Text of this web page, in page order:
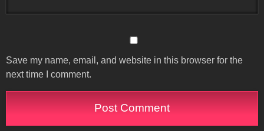
Save my name, email, and website in this browser for the
next time I comment.